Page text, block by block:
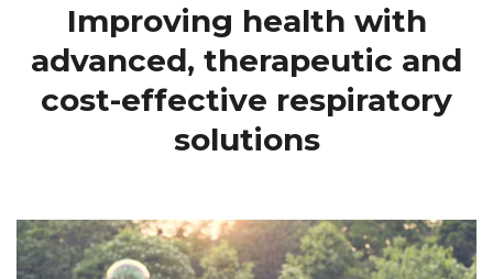
Improving health with
advanced, therapeutic and
cost-effective respiratory
solutions